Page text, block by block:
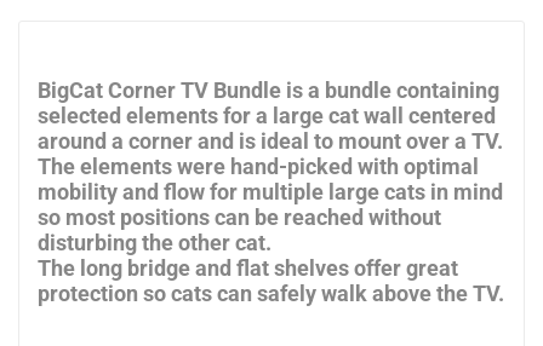
BigCat Corner TV Bundle is a bundle containing
selected elements for a large cat wall centered
around a corner and is ideal to mount over a TV.
The elements were hand-picked with optimal
mobility and flow for multiple large cats in mind
so most positions can be reached without
disturbing the other cat.
The long bridge and flat shelves offer great
protection so cats can safely walk above the TV.